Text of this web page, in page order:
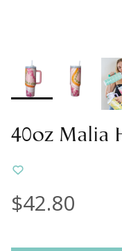
40oz Malia
$42.80